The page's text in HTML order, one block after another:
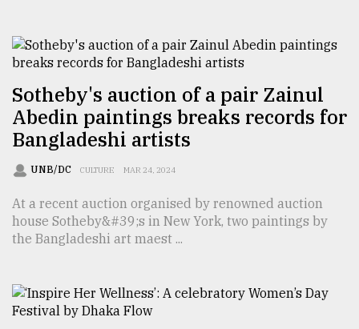
ADVERTISE
Sotheby's auction of a pair Zainul
Abedin paintings breaks records for
Bangladeshi artists
UNB/DC CULTURE MAR 24, 2024
At a recent auction organised by renowned auction
house Sotheby&#39;s in New York, two paintings by
the Bangladeshi art maest ...